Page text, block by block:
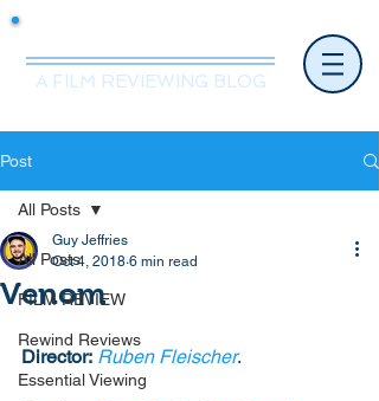
A FILM REVIEWING BLOG
Post
All Posts
FILM REVIEW
Rewind Reviews
Essential Viewing
All Posts
Venom
Guy Jeffries
Oct 4, 2018 6 min read
Director: Ruben Fleischer.